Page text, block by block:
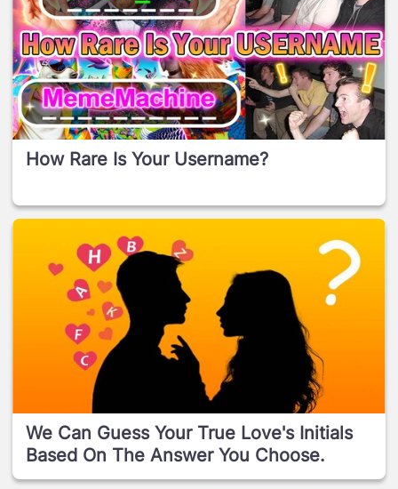
How Rare Is Your Username?
We Can Guess Your True Love's Initials
Based On The Answer You Choose.